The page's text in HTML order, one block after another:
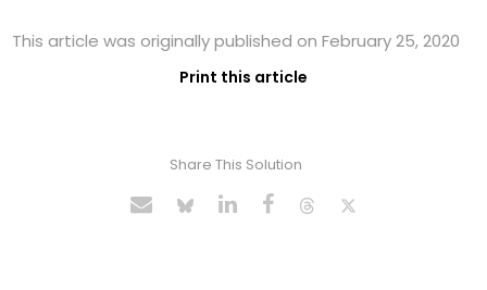
This article was originally published on February 25, 2020
Print this article
Share This Solution